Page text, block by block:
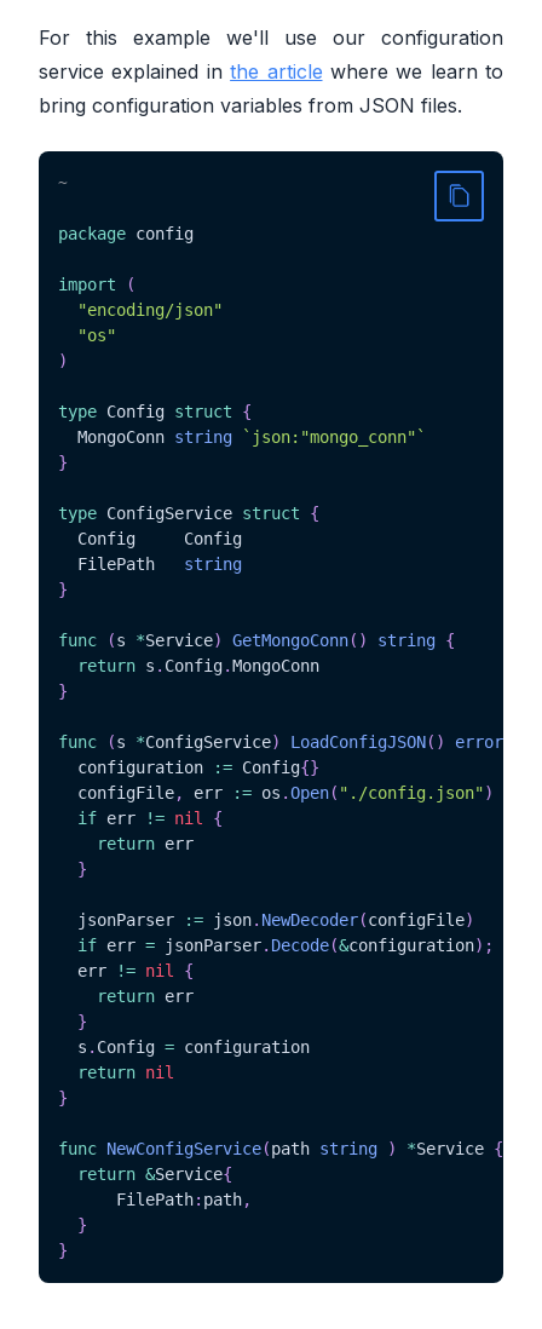
For this example we'll use our configuration
service explained inthe article where we learn to
bring configuration variables from JSON files.
~
package config
import
(
"encoding/json"
"os"
)
type Config struct
{
  MongoConn
string
`json:"mongo_conn"`
}
type ConfigService struct
{
  Config	 Config
  FilePath
string
}
func (s *Service) GetMongoConn( ) string {
return s . Config.
}
func (s *ConfigService) LoadConfigJSON( ) error
  configuration
:= Config{}
  configFile
, err := os .Open( "./config.json")
if err != nil
{
return err
}
  jsonParser
:= json. NewDecoder(configFile)
if err = jsonParser. Decode(&configuration) ;
  err
!= nil
{
return err
}
  s
. Config = configuration
return nil
}
func NewConfigService(path string ) *Service {
return &Service{
	  FilePath
: path,
}
}